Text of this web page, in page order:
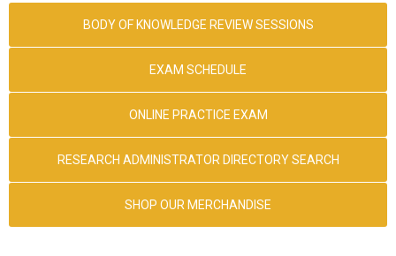
BODY OF KNOWLEDGE REVIEW SESSIONS
EXAM SCHEDULE
ONLINE PRACTICE EXAM
RESEARCH ADMINISTRATOR DIRECTORY SEARCH
SHOP OUR MERCHANDISE